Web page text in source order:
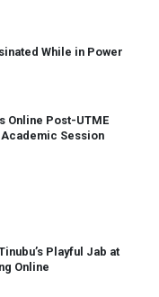
While in Power
Online Post-UTME
Session
Playful Jab at
Online